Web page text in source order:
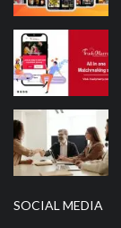
SOCIAL MEDIA